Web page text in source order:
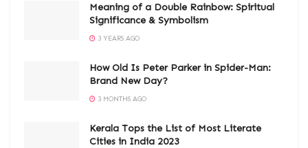
Meaning of a Double Rainbow: Spiritual
Significance & Symbolism
3 YEARS AGO
How Old Is Peter Parker in Spider-Man:
Brand New Day?
3 MONTHS AGO
Kerala Tops the List of Most Literate
Cities in India 2023